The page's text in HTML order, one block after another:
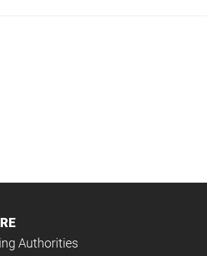
Authorities